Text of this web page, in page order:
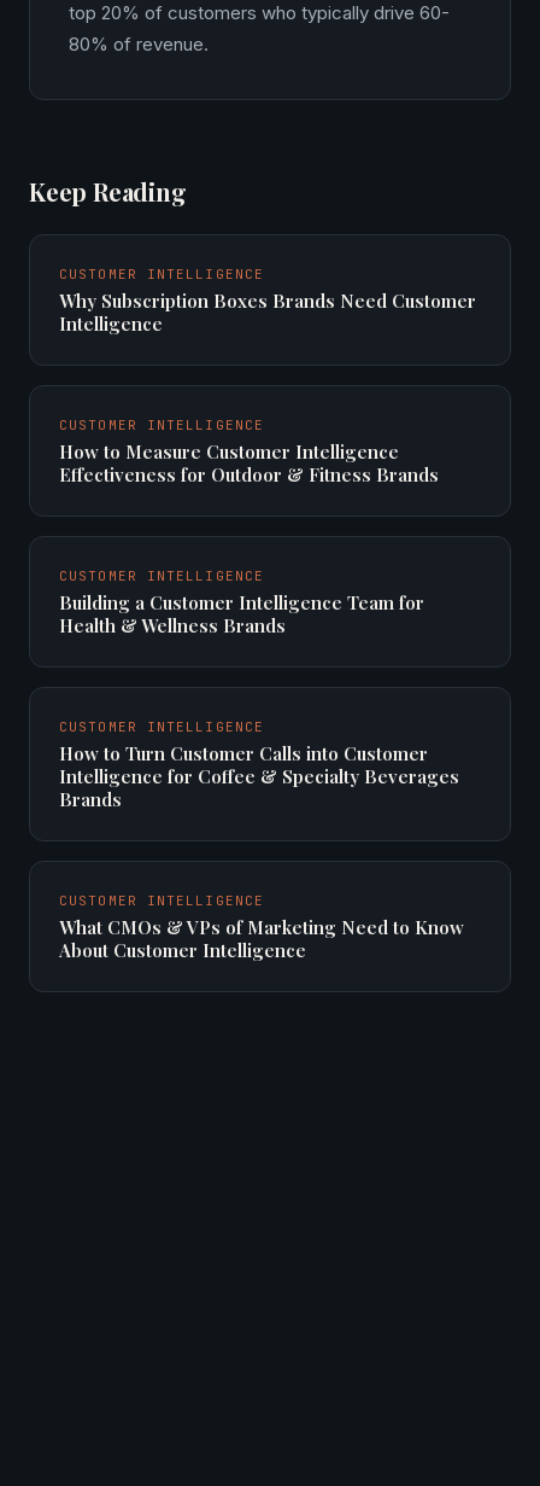
top 20% of customers who typically drive 60-
80% of revenue.
Keep Reading
CUSTOMER INTELLIGENCE
Why Subscription Boxes Brands Need Customer
Intelligence
CUSTOMER INTELLIGENCE
How to Measure Customer Intelligence
Effectiveness for Outdoor & Fitness Brands
CUSTOMER INTELLIGENCE
Building a Customer Intelligence Team for
Health & Wellness Brands
CUSTOMER INTELLIGENCE
How to Turn Customer Calls into Customer
Intelligence for Coffee & Specialty Beverages
Brands
CUSTOMER INTELLIGENCE
What CMOs & VPs of Marketing Need to Know
About Customer Intelligence